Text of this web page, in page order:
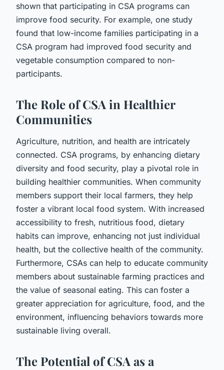
shown that participating in CSA programs can
improve food security. For example, one study
found that low-income families participating in a
CSA program had improved food security and
vegetable consumption compared to non-
participants.
The Role of CSA in Healthier
Communities
Agriculture, nutrition, and health are intricately
connected. CSA programs, by enhancing dietary
diversity and food security, play a pivotal role in
building healthier communities. When community
members support their local farmers, they help
foster a vibrant local food system. With increased
accessibility to fresh, nutritious food, dietary
habits can improve, enhancing not just individual
health, but the collective health of the community.
Furthermore, CSAs can help to educate community
members about sustainable farming practices and
the value of seasonal eating. This can foster a
greater appreciation for agriculture, food, and the
environment, influencing behaviors towards more
sustainable living overall.
The Potential of CSA as a